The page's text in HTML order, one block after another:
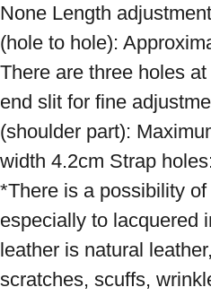
None Length
(hole to hole):
There are three holes
end slit for fine
(shoulder part):
width 4.2cm Strap
*There is a possibility
especially to lacquered
leather is natural
scratches, scuffs,